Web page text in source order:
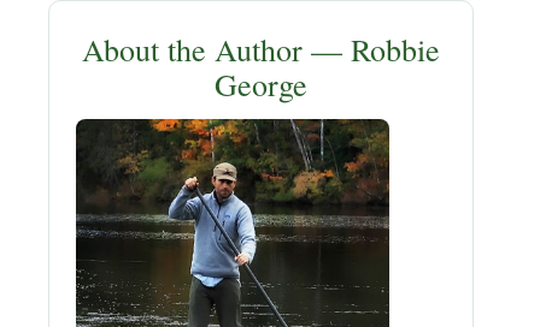
About the Author — Robbie
George